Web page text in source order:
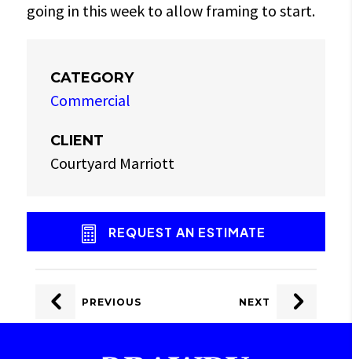
going in this week to allow framing to start.
CATEGORY
Commercial
CLIENT
Courtyard Marriott
REQUEST AN ESTIMATE
POST
NAVIGATION
PREVIOUS NEXT